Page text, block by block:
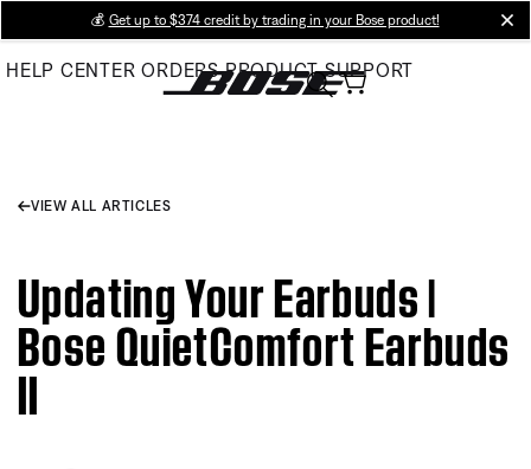
Main
💰 Get up to $374 credit by trading in your Bose product!
HELP CENTER ORDERS PRODUCT SUPPORT
VIEW ALL ARTICLES
Updating Your Earbuds |
Bose QuietComfort Earbuds
II